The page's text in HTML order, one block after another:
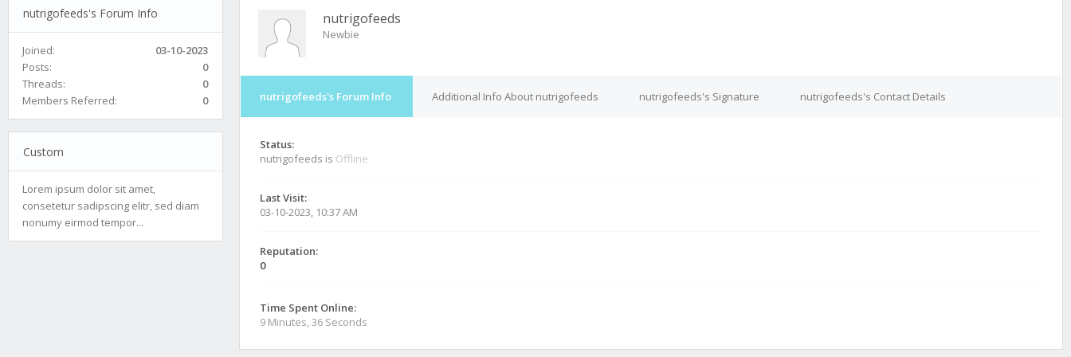
nutrigofeeds's Forum Info
Joined:
03-10-2023
Posts:
0
Threads:
0
Members Referred:
0
Custom
Lorem ipsum dolor sit amet,
consetetur sadipscing elitr, sed diam
nonumy eirmod tempor...
nutrigofeeds
Newbie
nutrigofeeds's Forum Info Additional Info About nutrigofeeds nutrigofeeds's Signature nutrigofeeds's Contact Details
Status:
nutrigofeeds is Offline
Last Visit:
03-10-2023, 10:37 AM
Reputation:
0
Time Spent Online:
9 Minutes, 36 Seconds